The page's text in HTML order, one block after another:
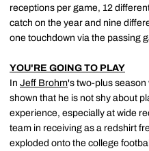
receptions per game, 12
catch on the year and nine
one touchdown via the passing
YOU'RE GOING TO PLAY
In Jeff Brohm's two-plus
shown that he is not shy about
experience, especially at wide
team in receiving as a redshirt
exploded onto the college